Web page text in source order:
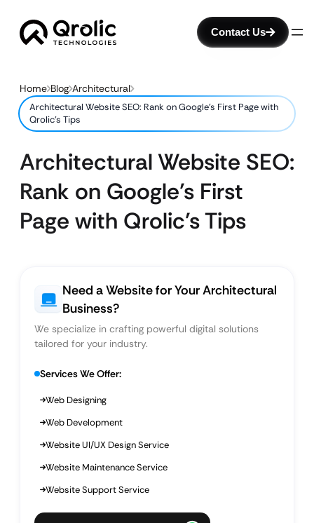
Contact Us
Home Blog Architectural
Architectural Website SEO: Rank on Google’s First Page with
Qrolic’s Tips
Architectural Website SEO:
Rank on Google’s First
Page with Qrolic’s Tips
Need a Website for Your Architectural
Business?
We specialize in crafting powerful digital solutions
tailored for your industry.
Services We Offer:
Web Designing
Web Development
Website UI/UX Design Service
Website Maintenance Service
Website Support Service